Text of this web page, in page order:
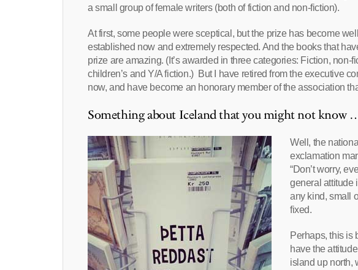
a small group of female writers (both of fiction and non-fiction).
At first, some people were sceptical, but the prize has become well
established now and extremely respected. And the books that
prize are amazing. (It’s awarded in three categories: Fiction, non-
children’s and Y/A fiction.) But I have retired from the executive
now, and have become an honorary member of the association
Something about Iceland that you might not know
Well, the
exclamation
“Don’t worry,
general attitude
any kind, small
fixed.
Perhaps, this is
have the
island up north,